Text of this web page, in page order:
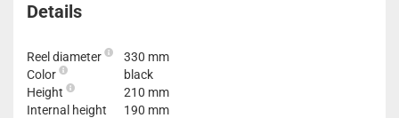
Details
Reel diameter
330 mm
Color
black
Height
210 mm
Internal height
190 mm